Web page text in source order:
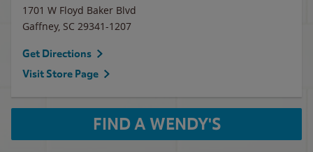
1701 W Floyd Baker Blvd
Gaffney, SC 29341-1207
Get Directions
Visit Store Page
FIND A WENDY'S